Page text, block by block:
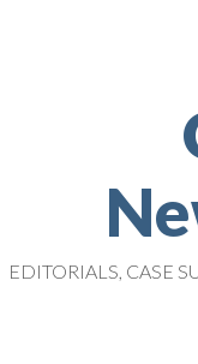
EDITORIALS, CASE